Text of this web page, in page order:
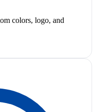
colors, logo, and